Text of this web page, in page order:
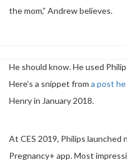
the mom,” Andrew believes.
He should know. He used
Here’s a snippet from a post
Henry in January 2018.
At CES 2019, Philips
Pregnancy+ app. Most